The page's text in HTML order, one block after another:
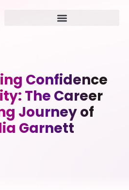
Confidence
The Career
Journey of
Garnett